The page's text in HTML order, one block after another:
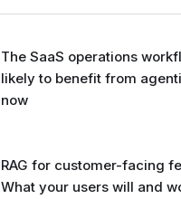
The SaaS operations
likely to benefit from
now
RAG for customer-facing
What your users will and